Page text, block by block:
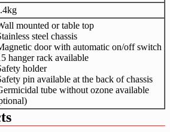
mounted or table top
steel chassis
door with automatic on/off switch
hanger rack available
holder
pin available at the back of chassis
tube without ozone available